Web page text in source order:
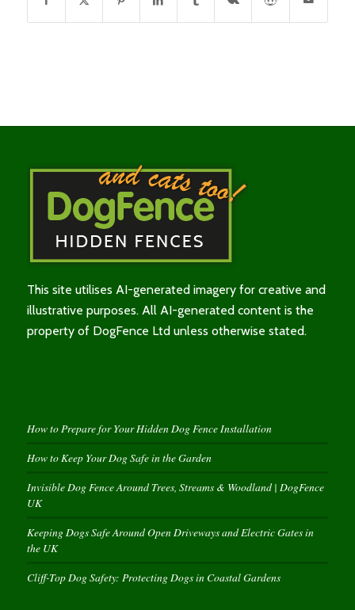
This site utilises AI-generated imagery for creative and
illustrative purposes. All AI-generated content is the
property of DogFence Ltd unless otherwise stated.
How to Prepare for Your Hidden Dog Fence Installation
How to Keep Your Dog Safe in the Garden
Invisible Dog Fence Around Trees, Streams & Woodland | DogFence
UK
Keeping Dogs Safe Around Open Driveways and Electric Gates in
the UK
Cliff-Top Dog Safety: Protecting Dogs in Coastal Gardens